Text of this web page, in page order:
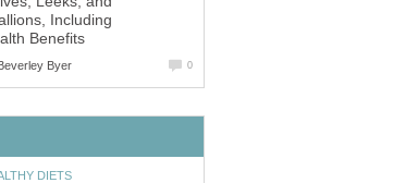
Including
Benefits
Byer 0
DIETS